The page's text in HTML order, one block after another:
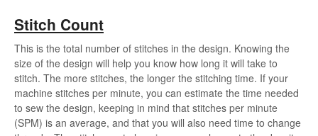
Stitch Count
This is the total number of stitches in the design. Knowing the
size of the design will help you know how long it will take to
stitch. The more stitches, the longer the stitching time. If your
machine stitches per minute, you can estimate the time needed
to sew the design, keeping in mind that stitches per minute
(SPM) is an average, and that you will also need time to change